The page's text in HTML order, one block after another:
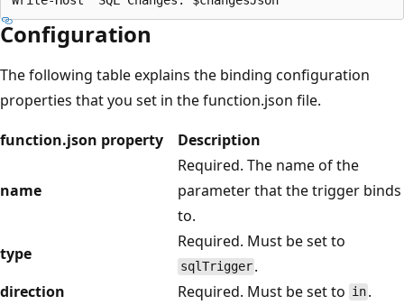
Configuration
The following table explains the binding configuration
properties that you set in the function.json file.
function.json property
Description
name
Required. The name of the
parameter that the trigger binds
to.
type
Required. Must be set to
sqlTrigger .
direction
Required. Must be set to in .